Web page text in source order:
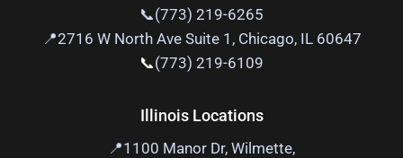
📞(773) 219-6265
📍2716 W North Ave Suite 1, Chicago, IL 60647
📞(773) 219-6109
Illinois Locations
📍1100 Manor Dr, Wilmette,